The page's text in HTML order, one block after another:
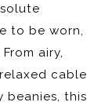
to be worn,
airy,
cable
beanies, this